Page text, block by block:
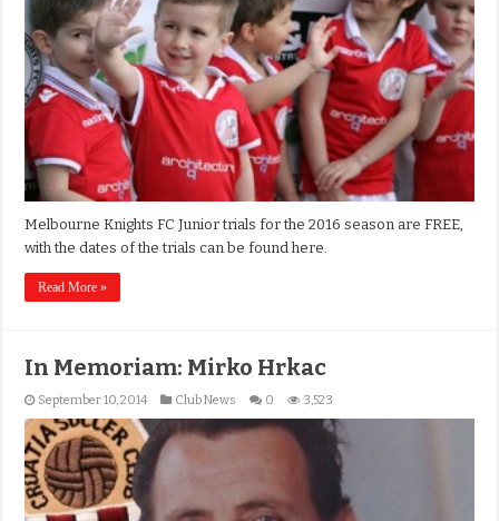
Melbourne Knights FC Junior trials for the 2016 season are FREE,
with the dates of the trials can be found here.
Read More »
In Memoriam: Mirko Hrkac
September 10, 2014 Club News 0 3,523